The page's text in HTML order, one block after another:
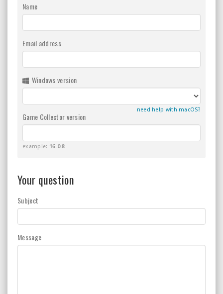
Name
Email address
Windows version
need help with macOS?
Game Collector version
example: 16.0.8
Your question
Subject
Message